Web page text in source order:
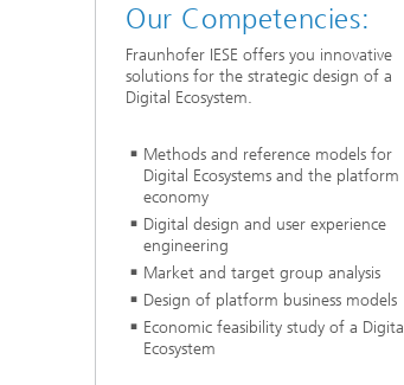
Our Competencies:
Fraunhofer IESE offers you innovative
solutions for the strategic design of a
Digital Ecosystem.
Methods and reference models for
Digital Ecosystems and the platform
economy
Digital design and user experience
engineering
Market and target group analysis
Design of platform business models
Economic feasibility study of a Digital
Ecosystem